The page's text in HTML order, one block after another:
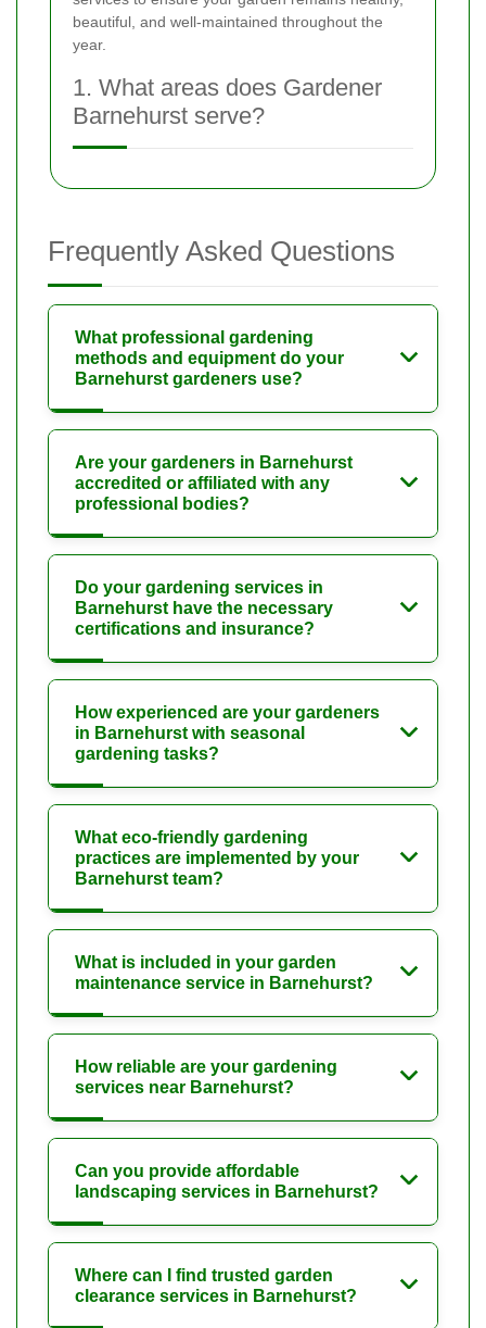
beautiful, and well-maintained throughout the
year.
1. What areas does Gardener
Barnehurst serve?
Frequently Asked Questions
What professional gardening
methods and equipment do your
Barnehurst gardeners use?
Are your gardeners in Barnehurst
accredited or affiliated with any
professional bodies?
Do your gardening services in
Barnehurst have the necessary
certifications and insurance?
How experienced are your gardeners
in Barnehurst with seasonal
gardening tasks?
What eco-friendly gardening
practices are implemented by your
Barnehurst team?
What is included in your garden
maintenance service in Barnehurst?
How reliable are your gardening
services near Barnehurst?
Can you provide affordable
landscaping services in Barnehurst?
Where can I find trusted garden
clearance services in Barnehurst?